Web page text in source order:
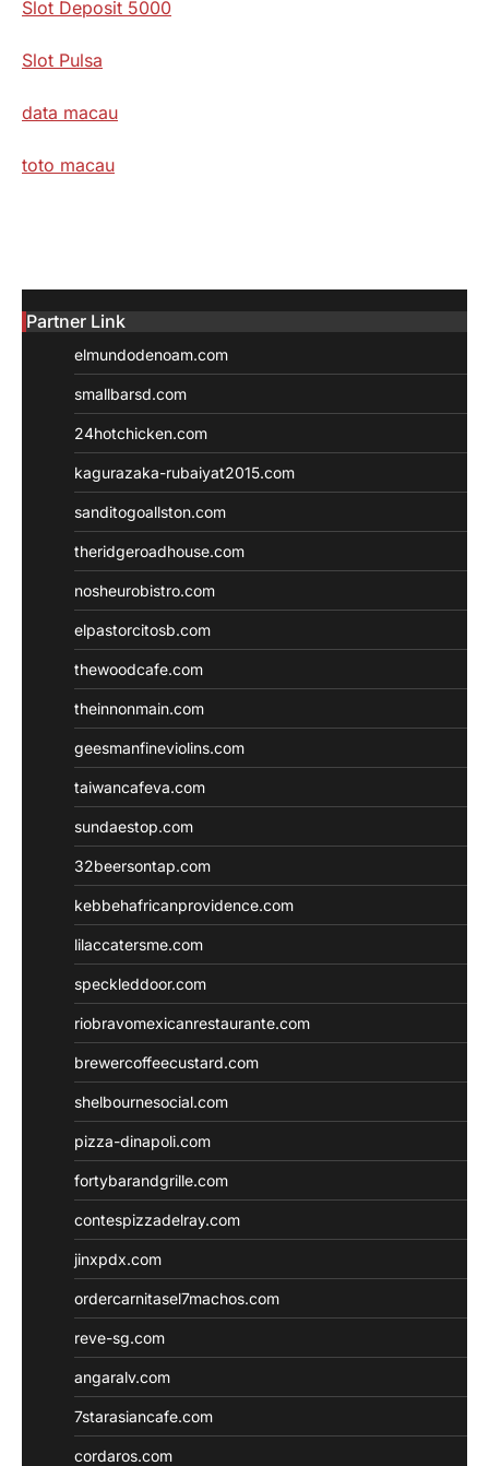
Slot Deposit 5000
Slot Pulsa
data macau
toto macau
Partner Link
elmundodenoam.com
smallbarsd.com
24hotchicken.com
kagurazaka-rubaiyat2015.com
sanditogoallston.com
theridgeroadhouse.com
nosheurobistro.com
elpastorcitosb.com
thewoodcafe.com
theinnonmain.com
geesmanfineviolins.com
taiwancafeva.com
sundaestop.com
32beersontap.com
kebbehafricanprovidence.com
lilaccatersme.com
speckleddoor.com
riobravomexicanrestaurante.com
brewercoffeecustard.com
shelbournesocial.com
pizza-dinapoli.com
fortybarandgrille.com
contespizzadelray.com
jinxpdx.com
ordercarnitasel7machos.com
reve-sg.com
angaralv.com
7starasiancafe.com
cordaros.com